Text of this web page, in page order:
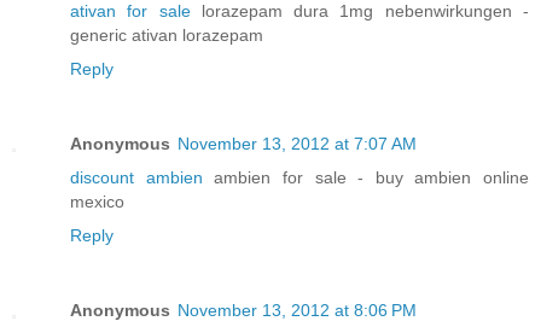
ativan for salelorazepam dura 1mg nebenwirkungen -
generic ativan lorazepam
Reply
Anonymous November 13, 2012 at 7:07 AM
discount ambien ambien for sale - buy ambien online
mexico
Reply
Anonymous November 13, 2012 at 8:06 PM